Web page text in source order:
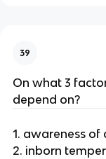
39
On what 3
depend on?
1. awareness of
2. inborn